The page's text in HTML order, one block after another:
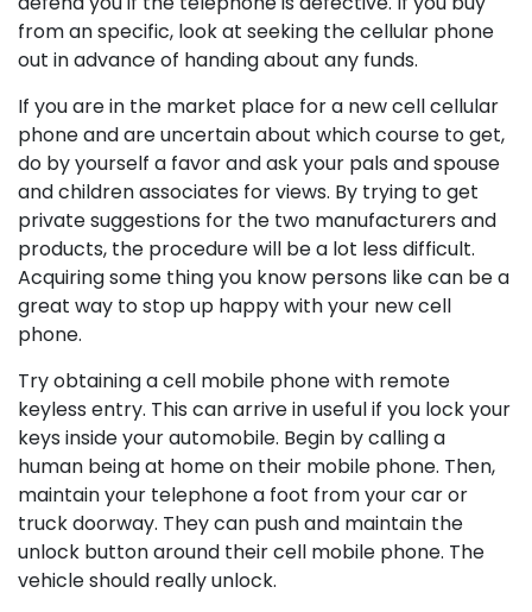
from an specific, look at seeking the cellular phone
out in advance of handing about any funds.
If you are in the market place for a new cell cellular
phone and are uncertain about which course to get,
do by yourself a favor and ask your pals and spouse
and children associates for views. By trying to get
private suggestions for the two manufacturers and
products, the procedure will be a lot less difficult.
Acquiring some thing you know persons like can be a
great way to stop up happy with your new cell
phone.
Try obtaining a cell mobile phone with remote
keyless entry. This can arrive in useful if you lock your
keys inside your automobile. Begin by calling a
human being at home on their mobile phone. Then,
maintain your telephone a foot from your car or
truck doorway. They can push and maintain the
unlock button around their cell mobile phone. The
vehicle should really unlock.